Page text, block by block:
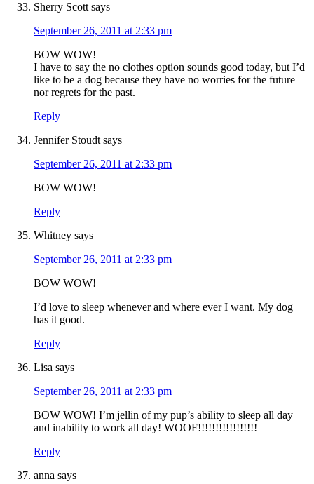
Sherry Scott says
September 26, 2011 at 2:33 pm
BOW WOW!
I have to say the no clothes option sounds good today, but I’d
like to be a dog because they have no worries for the future
nor regrets for the past.
Reply
Jennifer Stoudt says
September 26, 2011 at 2:33 pm
BOW WOW!
Reply
Whitney says
September 26, 2011 at 2:33 pm
BOW WOW!
I’d love to sleep whenever and where ever I want. My dog
has it good.
Reply
Lisa says
September 26, 2011 at 2:33 pm
BOW WOW! I’m jellin of my pup’s ability to sleep all day
and inability to work all day! WOOF!!!!!!!!!!!!!!!!!
Reply
anna says